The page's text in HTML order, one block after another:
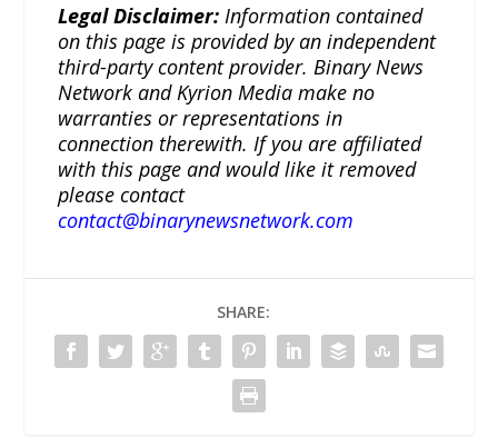
Legal Disclaimer: Information contained
on this page is provided by an independent
third-party content provider. Binary News
Network and Kyrion Media make no
warranties or representations in
connection therewith. If you are affiliated
with this page and would like it removed
please contact
contact@binarynewsnetwork.com
SHARE: